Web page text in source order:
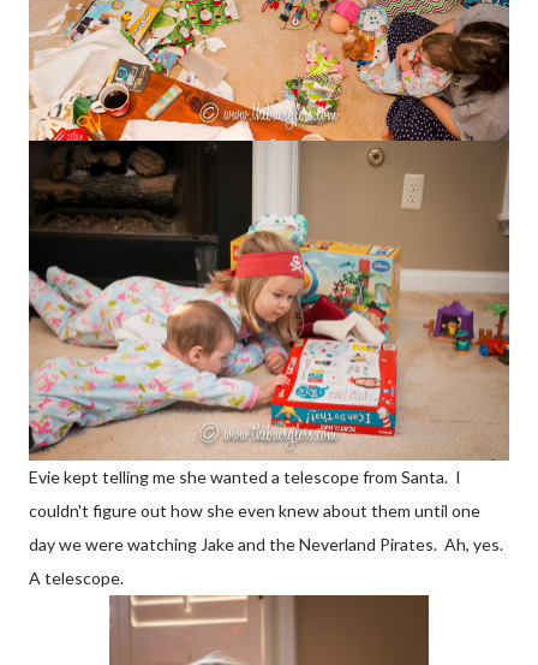
Evie kept telling me she wanted a telescope from Santa. I
couldn't figure out how she even knew about them until one
day we were watching Jake and the Neverland Pirates. Ah, yes.
A telescope.